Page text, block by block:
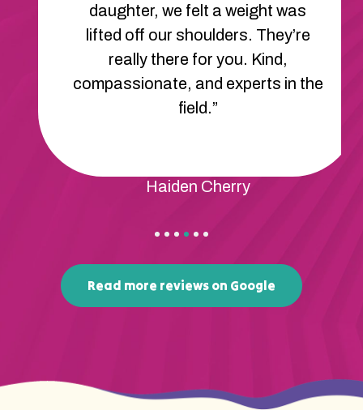
daughter, we felt a weight was
lifted off our shoulders. They’re
really there for you. Kind,
compassionate, and experts in the
field.”
Haiden Cherry
Read more reviews on Google